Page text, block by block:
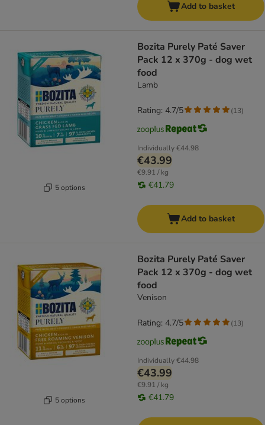
Add to basket
5 options
Bozita Purely Paté Saver
Pack 12 x 370g - dog wet
food
Lamb
Individually€44.98
€43.99
€9.91 / kg
€41.79
Rating: 4.7/5 (13)
Add to basket
5 options
Bozita Purely Paté Saver
Pack 12 x 370g - dog wet
food
Venison
Individually€44.98
€43.99
€9.91 / kg
€41.79
Rating: 4.7/5 (13)